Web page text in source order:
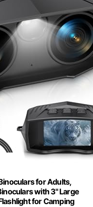
for Adults,
with 3'' Large
for Camping